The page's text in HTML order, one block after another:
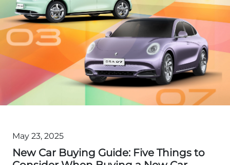
May 23, 2025
New Car Buying Guide: Five Things to